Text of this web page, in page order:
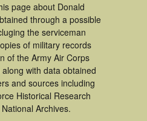
page about Donald
through a possible
the serviceman
of military records
of the Army Air Corps
with data obtained
and sources including
Historical Research
Archives.